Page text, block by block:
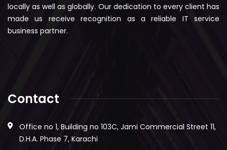
locally as well as globally. Our dedication to every client has
made us receive recognition as a reliable IT service
business partner.
Contact
Office no 1, Building no 103C, Jami Commercial Street 11,
D.H.A. Phase 7, Karachi